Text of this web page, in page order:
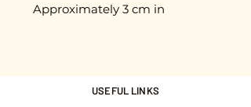
Approximately 3 cm in
Nickel-free guarantee.
USEFUL LINKS